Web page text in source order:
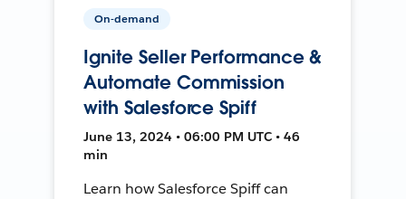
On-demand
Ignite Seller Performance &
Automate Commission
with Salesforce Spiff
June 13, 2024 • 06:00 PM UTC • 46
min
Learn how Salesforce Spiff can